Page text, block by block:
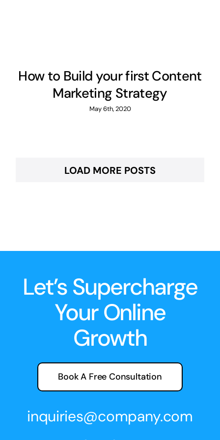
How to Build your first Content
Marketing Strategy
May 6th, 2020
LOAD MORE POSTS
Let’s Supercharge
Your Online
Growth
Book A Free Consultation
inquiries@company.com